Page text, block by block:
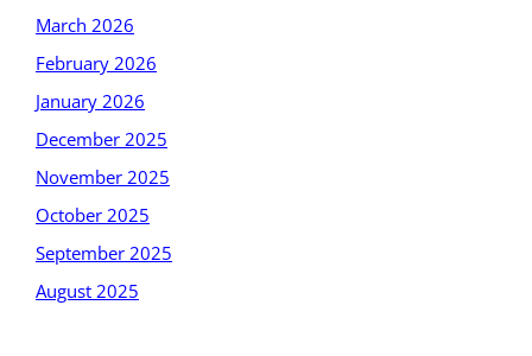
March 2026
February 2026
January 2026
December 2025
November 2025
October 2025
September 2025
August 2025